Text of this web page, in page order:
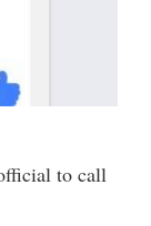
to call